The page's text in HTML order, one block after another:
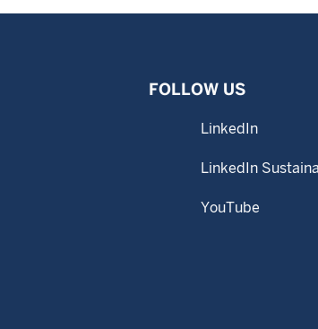
FOLLOW US
LinkedIn
LinkedIn
YouTube